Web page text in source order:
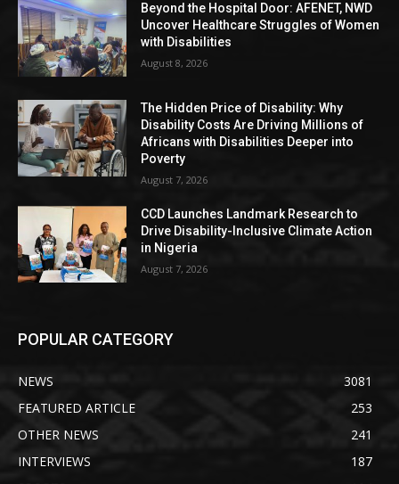
Beyond the Hospital Door: AFENET, NWD
Uncover Healthcare Struggles of Women
with Disabilities
August 8, 2026
The Hidden Price of Disability: Why
Disability Costs Are Driving Millions of
Africans with Disabilities Deeper into
Poverty
August 7, 2026
CCD Launches Landmark Research to
Drive Disability-Inclusive Climate Action
in Nigeria
August 7, 2026
POPULAR CATEGORY
NEWS
3081
FEATURED ARTICLE
253
OTHER NEWS
241
INTERVIEWS
187